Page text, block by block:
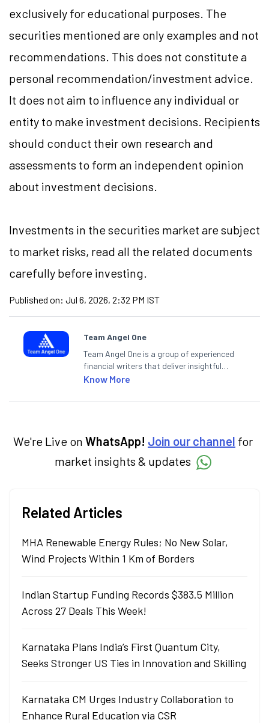
exclusively for educational purposes. The
securities mentioned are only examples and not
recommendations. This does not constitute a
personal recommendation/investment advice.
It does not aim to influence any individual or
entity to make investment decisions. Recipients
should conduct their own research and
assessments to form an independent opinion
about investment decisions.
Investments in the securities market are subject
to market risks, read all the related documents
carefully before investing.
Published on: Jul 6, 2026, 2:32 PM IST
Team Angel One
Team Angel One is a group of experienced
financial writers that deliver insightful
articles on the stock market, IPO, economy,
categories.
Know More
We're Live on WhatsApp! Join our channel for
market insights & updates
Related Articles
MHA Renewable Energy Rules; No New Solar,
Wind Projects Within 1 Km of Borders
Indian Startup Funding Records $383.5 Million
Across 27 Deals This Week!
Karnataka Plans India’s First Quantum City,
Seeks Stronger US Ties in Innovation and Skilling
Karnataka CM Urges Industry Collaboration to
Enhance Rural Education via CSR